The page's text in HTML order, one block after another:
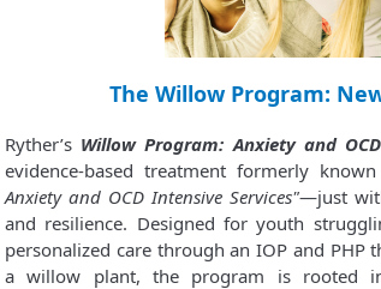
The Willow Program:
Ryther’s Willow Program: Anxiety and
evidence-based treatment formerly
Anxiety and OCD Intensive Services"—just
and resilience. Designed for youth
personalized care through an IOP and PHP
a willow plant, the program is rooted